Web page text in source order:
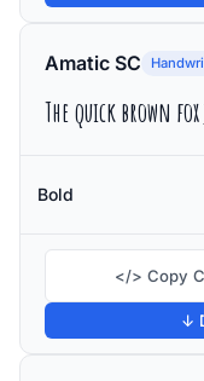
Amatic SC
The quick brown
Bold
</> Copy
↓